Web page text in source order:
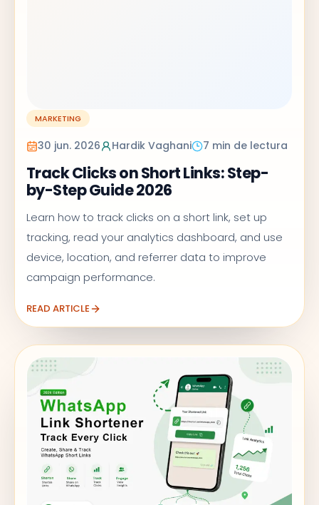
MARKETING
30 jun. 2026 Hardik Vaghani 7 min de lectura
Track Clicks on Short Links: Step-
by-Step Guide 2026
Learn how to track clicks on a short link, set up
tracking, read your analytics dashboard, and use
device, location, and referrer data to improve
campaign performance.
READ ARTICLE